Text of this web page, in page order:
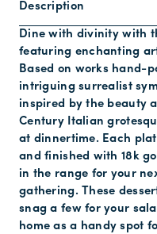
Description
Dine with divinity with
featuring enchanting
Based on works hand-
intriguing surrealist
inspired by the beauty
Century Italian
at dinnertime. Each
and finished with 18k
in the range for your
gathering. These
snag a few for your
home as a handy spot